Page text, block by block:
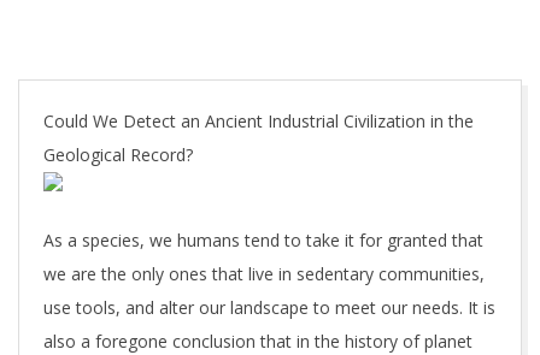
Could We Detect an Ancient Industrial Civilization in the
Geological Record?
As a species, we humans tend to take it for granted that
we are the only ones that live in sedentary communities,
use tools, and alter our landscape to meet our needs. It is
also a foregone conclusion that in the history of planet